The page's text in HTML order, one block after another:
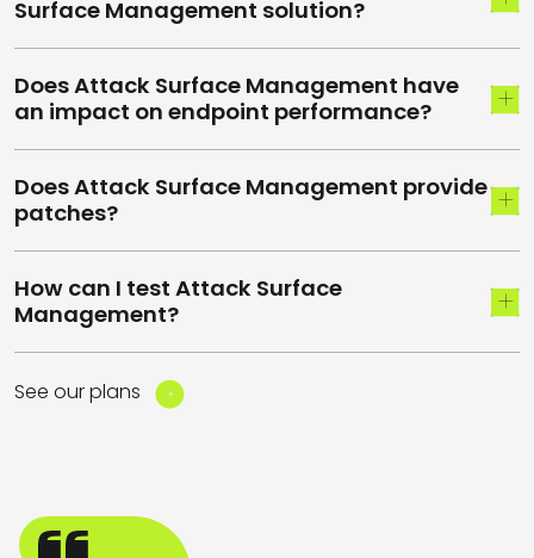
Surface Management solution?
Does Attack Surface Management have
an impact on endpoint performance?
Does Attack Surface Management provide
patches?
How can I test Attack Surface
Management?
See our plans